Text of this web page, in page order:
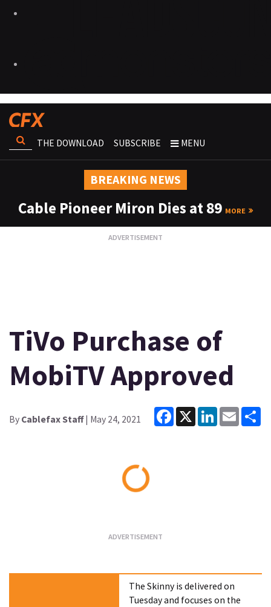
THE DOWNLOAD SUBSCRIBE MENU
BREAKING NEWS
Cable Pioneer Miron Dies at 89 MORE
TiVo Purchase of
MobiTV Approved
By Cablefax Staff| May 24, 2021
Facebook
X LinkedInEmail
The Skinny is delivered on
Tuesday and focuses on the